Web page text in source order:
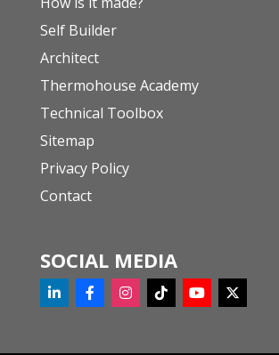
Self Builder
Architect
Thermohouse Academy
Technical Toolbox
Sitemap
Privacy Policy
Contact
SOCIAL MEDIA